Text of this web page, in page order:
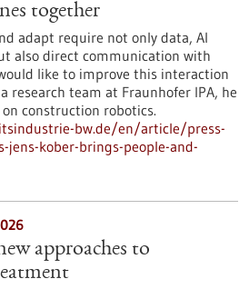
together
adapt require not only data, AI
also direct communication with
like to improve this interaction
research team at Fraunhofer IPA, he
construction robotics.
bw.de/en/article/press-
jens-kober-brings-people-and-
approaches to